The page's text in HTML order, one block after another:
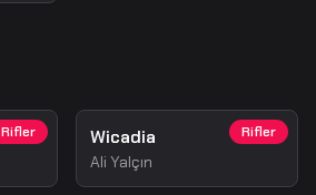
Rifler Rifler
Wicadia
Ali Yalçın